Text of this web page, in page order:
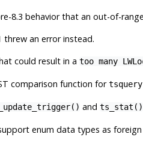
8.3 behavior that an out-of-
threw an error instead.
could result in a too many
comparison function fortsquery
and ts_stat()
enum data types as